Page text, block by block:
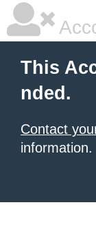
This
nded.
Contact
information.